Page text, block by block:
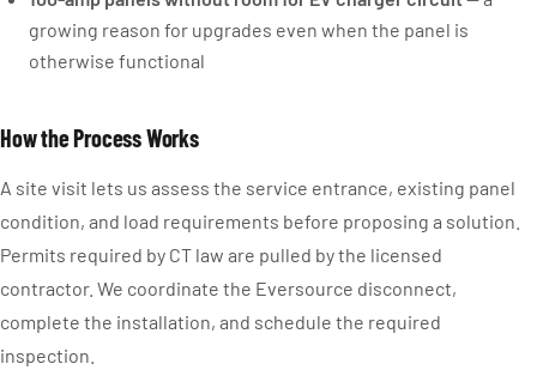
growing reason for upgrades even when the panel is
otherwise functional
How the Process Works
A site visit lets us assess the service entrance, existing panel
condition, and load requirements before proposing a solution.
Permits required by CT law are pulled by the licensed
contractor. We coordinate the Eversource disconnect,
complete the installation, and schedule the required
inspection.